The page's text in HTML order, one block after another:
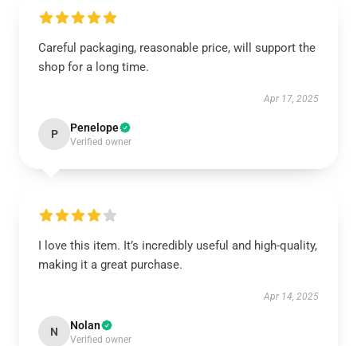
Careful packaging, reasonable price, will support the
shop for a long time.
Apr 17, 2025
P Penelope
Verified owner
I love this item. It’s incredibly useful and high-quality,
making it a great purchase.
Apr 14, 2025
N Nolan
Verified owner